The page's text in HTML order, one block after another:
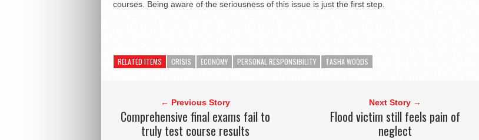
courses. Being aware of the seriousness of this issue is just the first step.
RELATED ITEMS CRISIS ECONOMY PERSONAL RESPONSIBILITY TASHA WOODS
← Previous Story
Comprehensive final exams fail to
truly test course results
Next Story →
Flood victim still feels pain of
neglect